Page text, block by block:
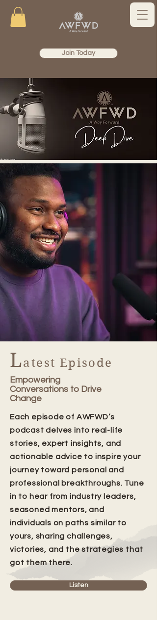
Join Today
Latest Episode
Empowering
Conversations to Drive
Change
Each episode of AWFWD’s
podcast delves into real-life
stories, expert insights, and
actionable advice to inspire your
journey toward personal and
professional breakthroughs. Tune
in to hear from industry leaders,
seasoned mentors, and
individuals on paths similar to
yours, sharing challenges,
victories, and the strategies that
got them there.
Listen